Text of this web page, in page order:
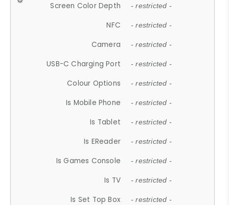
Screen Color Depth - restricted -
NFC - restricted -
Camera - restricted -
USB-C Charging Port - restricted -
Colour Options - restricted -
Is Mobile Phone - restricted -
Is Tablet - restricted -
Is EReader - restricted -
Is Games Console - restricted -
Is TV - restricted -
Is Set Top Box - restricted -